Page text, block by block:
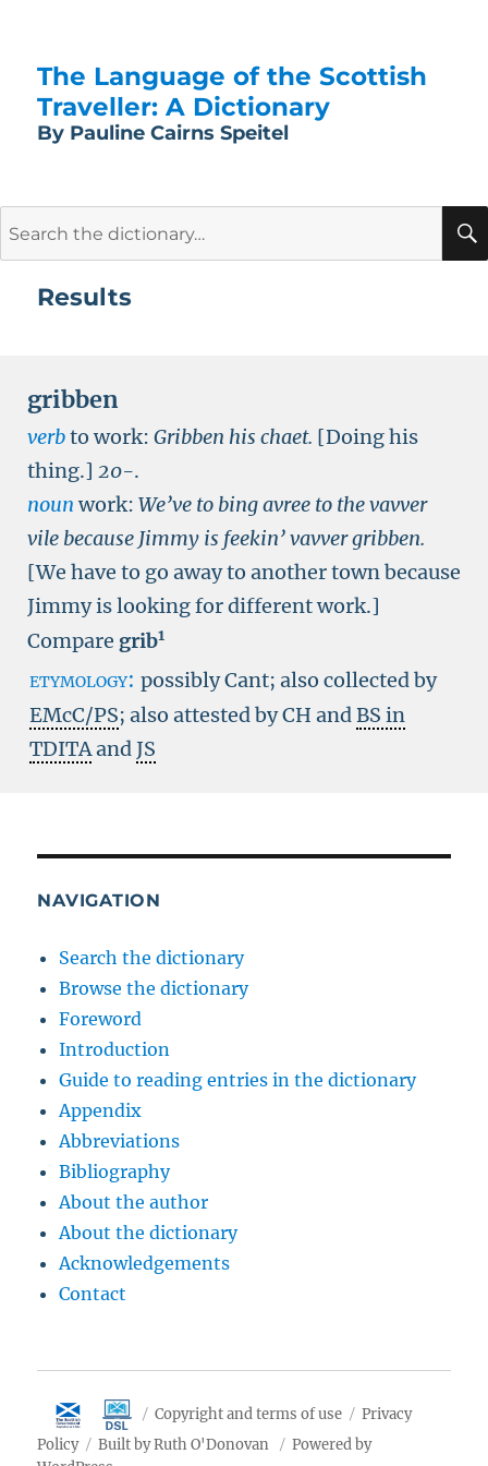
The Language of the Scottish
Traveller: A Dictionary
By Pauline Cairns Speitel
Results
gribben
verbto work: Gribben his chaet. [Doing his
thing.] 20-.
noun work: We’ve to bing avree to the vavver
vile because Jimmy is feekin’ vavver gribben.
[We have to go away to another town because
Jimmy is looking for different work.]
Compare grib1
etymology: possibly Cant; also collected by
EMcC/PS; also attested by CH andBS in
TDITAandJS
NAVIGATION
Search the dictionary
Browse the dictionary
Foreword
Introduction
Guide to reading entries in the dictionary
Appendix
Abbreviations
Bibliography
About the author
About the dictionary
Acknowledgements
Contact
Copyright and terms of use
Privacy
Policy
Built by Ruth O'Donovan
Powered by